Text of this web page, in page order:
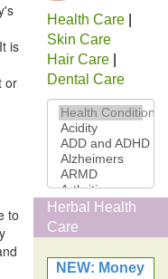
is
or
to
Health Care|
Skin Care
Hair Care|
Dental Care
Herbal Health
Care
NEW: Money